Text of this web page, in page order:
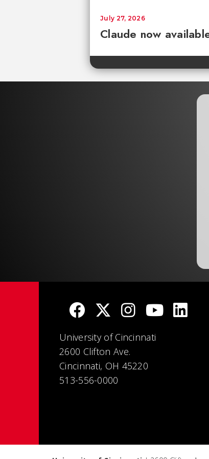
Claude now
July 27, 2026
University of Cincinnati
2600 Clifton Ave.
Cincinnati, OH 45220
513-556-0000